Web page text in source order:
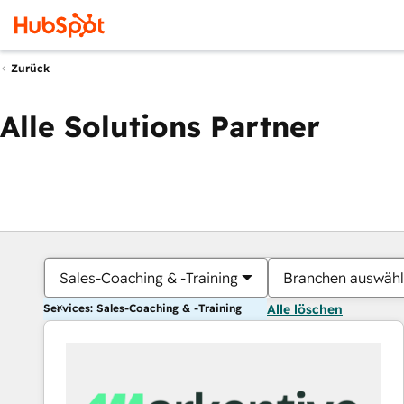
Zurück
Alle Solutions Partner
Sales-Coaching & -Training Branchen
Services: Sales-Coaching & -Training Alle löschen